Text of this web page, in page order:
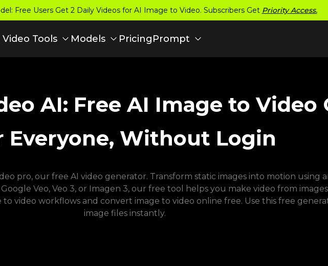
Free Users Get 2 Daily Videos for AI Image to Video. Subscribers Get Priority Access.
Video Tools Models PricingPrompt
AI: Free AI Image to Video
Everyone, Without Login
pro, our free AI video generator. Transform static images into motion using
Veo, Veo 3, or Imagen 3, our free tool helps you make video from
video workflows and convert image to video online free. Use this free
image files instantly.